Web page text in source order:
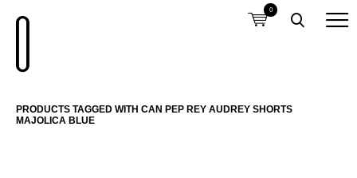
0
PRODUCTS TAGGED WITH CAN PEP REY AUDREY SHORTS
MAJOLICA BLUE